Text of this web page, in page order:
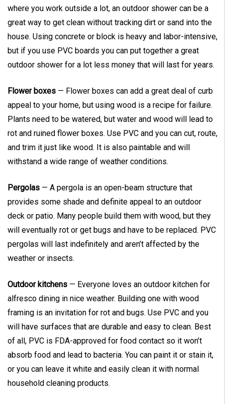
where you work outside a lot, an outdoor shower can be a
great way to get clean without tracking dirt or sand into the
house. Using concrete or block is heavy and labor-intensive,
but if you use PVC boards you can put together a great
outdoor shower for a lot less money that will last for years.
Flower boxes — Flower boxes can add a great deal of curb
appeal to your home, but using wood is a recipe for failure.
Plants need to be watered, but water and wood will lead to
rot and ruined flower boxes. Use PVC and you can cut, route,
and trim it just like wood. It is also paintable and will
withstand a wide range of weather conditions.
Pergolas — A pergola is an open-beam structure that
provides some shade and definite appeal to an outdoor
deck or patio. Many people build them with wood, but they
will eventually rot or get bugs and have to be replaced. PVC
pergolas will last indefinitely and aren’t affected by the
weather or insects.
Outdoor kitchens — Everyone loves an outdoor kitchen for
alfresco dining in nice weather. Building one with wood
framing is an invitation for rot and bugs. Use PVC and you
will have surfaces that are durable and easy to clean. Best
of all, PVC is FDA-approved for food contact so it won’t
absorb food and lead to bacteria. You can paint it or stain it,
or you can leave it white and easily clean it with normal
household cleaning products.